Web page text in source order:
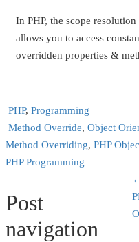
In PHP, the scope
allows you to access
overridden properties &
PHP, Programming
Method Override, Object
Method Overriding, PHP
PHP Programming
Post
navigation